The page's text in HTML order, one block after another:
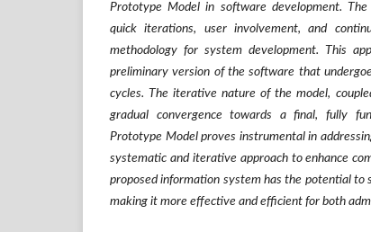
Prototype Model in software development.
quick iterations, user involvement, and
methodology for system development. This
preliminary version of the software that
cycles. The iterative nature of the model,
gradual convergence towards a final, fully
Prototype Model proves instrumental in
systematic and iterative approach to enhance
proposed information system has the potential to
making it more effective and efficient for both